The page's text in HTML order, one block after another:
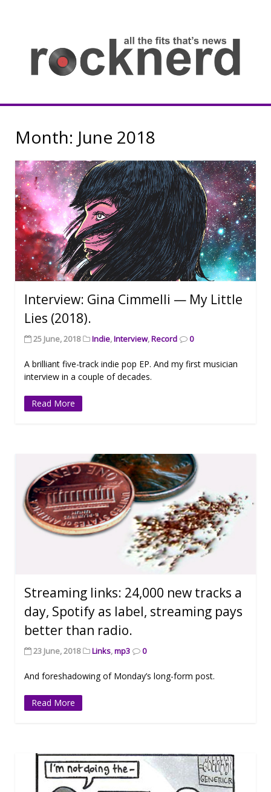
Rocknerd
Month: June 2018
Interview: Gina Cimmelli — My Little
Lies (2018).
25 June, 2018 Indie,Interview,Record 0
A brilliant five-track indie pop EP. And my first musician
interview in a couple of decades.
Read More
Streaming links: 24,000 new tracks a
day, Spotify as label, streaming pays
better than radio.
23 June, 2018 Links,mp3 0
And foreshadowing of Monday’s long-form post.
Read More